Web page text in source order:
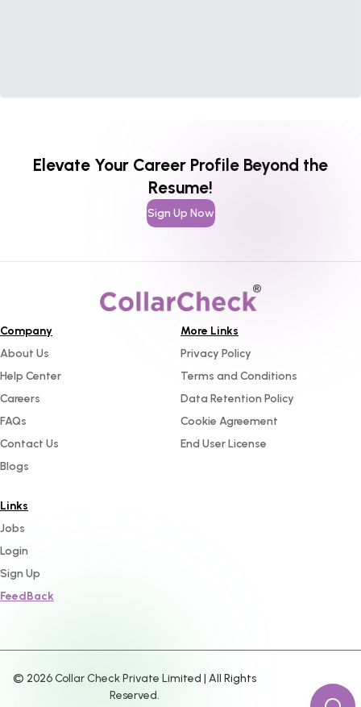
Elevate Your Career Profile Beyond the
Resume!
Sign Up Now
Company
About Us
Help Center
Careers
FAQs
Contact Us
Blogs
More Links
Privacy Policy
Terms and Conditions
Data Retention Policy
Cookie Agreement
End User License
Links
Jobs
Login
Sign Up
FeedBack
© 2026Collar Check Private Limited | All Rights
Reserved.